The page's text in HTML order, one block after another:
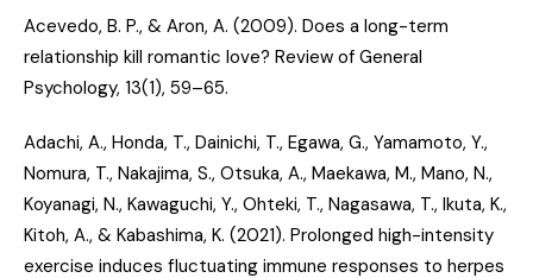
Acevedo, B. P., & Aron, A. (2009). Does a long-term
relationship kill romantic love? Review of General
Psychology, 13(1), 59–65.
Adachi, A., Honda, T., Dainichi, T., Egawa, G., Yamamoto, Y.,
Nomura, T., Nakajima, S., Otsuka, A., Maekawa, M., Mano, N.,
Koyanagi, N., Kawaguchi, Y., Ohteki, T., Nagasawa, T., Ikuta, K.,
Kitoh, A., & Kabashima, K. (2021). Prolonged high-intensity
exercise induces fluctuating immune responses to herpes